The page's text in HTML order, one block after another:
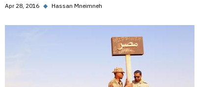
Apr 28, 2016 ◆ Hassan Mneimneh